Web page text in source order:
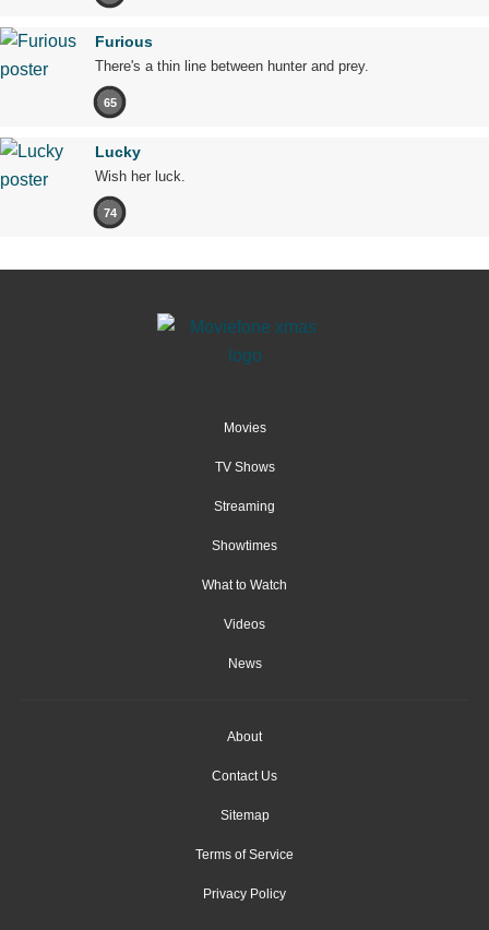
Furious
There's a thin line between hunter and prey.
65
Lucky
Wish her luck.
74
Movies
TV Shows
Streaming
Showtimes
What to Watch
Videos
News
About
Contact Us
Sitemap
Terms of Service
Privacy Policy